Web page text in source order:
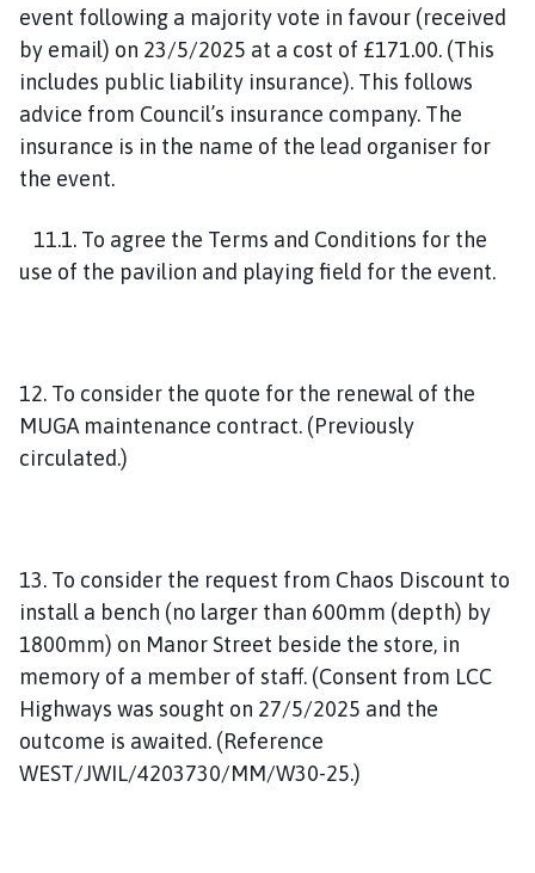
event following a majority vote in favour (received
by email) on 23/5/2025 at a cost of £171.00. (This
includes public liability insurance). This follows
advice from Council’s insurance company. The
insurance is in the name of the lead organiser for
the event.
11.1. To agree the Terms and Conditions for the
use of the pavilion and playing field for the event.
12. To consider the quote for the renewal of the
MUGA maintenance contract. (Previously
circulated.)
13. To consider the request from Chaos Discount to
install a bench (no larger than 600mm (depth) by
1800mm) on Manor Street beside the store, in
memory of a member of staff. (Consent from LCC
Highways was sought on 27/5/2025 and the
outcome is awaited. (Reference
WEST/JWIL/4203730/MM/W30-25.)